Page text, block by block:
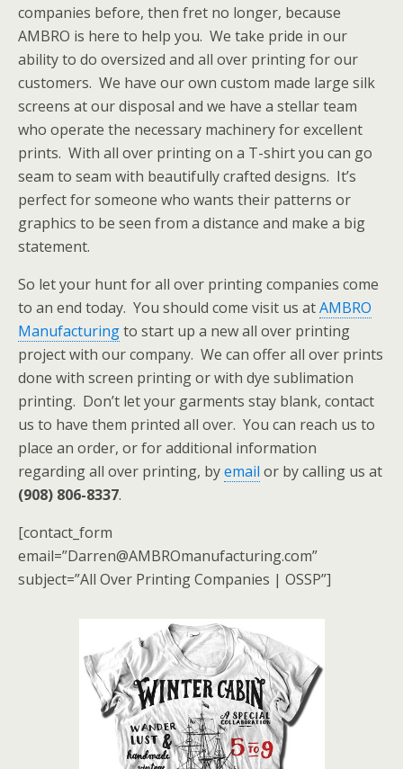
companies before, then fret no longer, because
AMBRO is here to help you. We take pride in our
ability to do oversized and all over printing for our
customers. We have our own custom made large silk
screens at our disposal and we have a stellar team
who operate the necessary machinery for excellent
prints. With all over printing on a T-shirt you can go
seam to seam with beautifully crafted designs. It’s
perfect for someone who wants their patterns or
graphics to be seen from a distance and make a big
statement.
So let your hunt for all over printing companies come
to an end today. You should come visit us atAMBRO
Manufacturingto start up a new all over printing
project with our company. We can offer all over prints
done with screen printing or with dye sublimation
printing. Don’t let your garments stay blank, contact
us to have them printed all over. You can reach us to
place an order, or for additional information
regarding all over printing, byemail or by calling us at
(908) 806-8337.
[contact_form
email=”Darren@AMBROmanufacturing.com”
subject=”All Over Printing Companies | OSSP”]